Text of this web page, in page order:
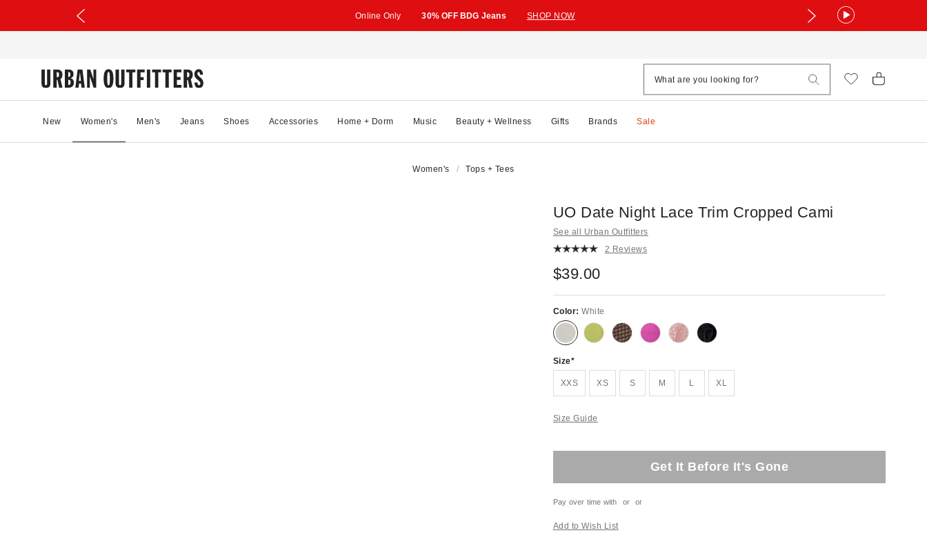
Online Only 30% OFF BDG Jeans SHOP NOW
New Women's Men's Jeans Shoes Accessories Home + Dorm Music Beauty + Wellness Gifts Brands Sale
Women's Tops + Tees
UO Date Night Lace Trim Cropped Cami
See all Urban Outfitters
2 Reviews
$39.00
Color:White
Size
XXS XS S M L XL
Size Guide
Get It Before It's Gone
Pay over time with or or
Add to Wish List